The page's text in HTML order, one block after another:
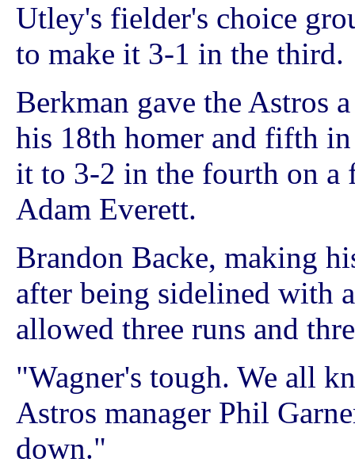
Utley's fielder's choice
to make it 3-1 in the third.
Berkman gave the Astros
his 18th homer and fifth
it to 3-2 in the fourth on a
Adam Everett.
Brandon Backe, making
after being sidelined with
allowed three runs and
"Wagner's tough. We all
Astros manager Phil
down."